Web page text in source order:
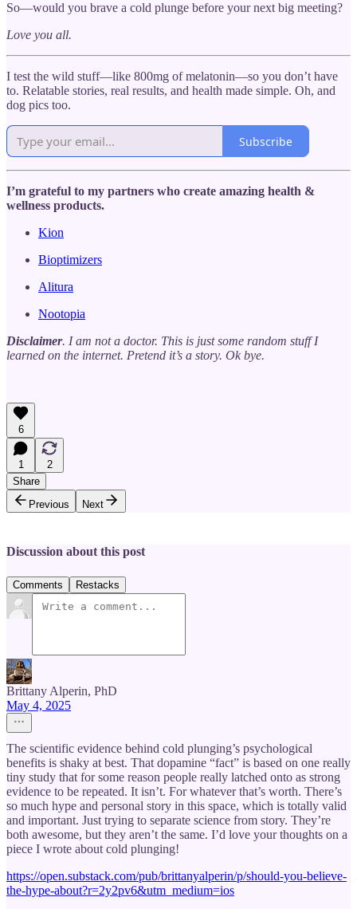
So—would you brave a cold plunge before your next big meeting?
Love you all.
I test the wild stuff—like 800mg of melatonin—so you don’t have
to. Relatable stories, real results, and health made simple. Oh, and
dog pics too.
Subscribe
I’m grateful to my partners who create amazing health &
wellness products.
Kion
Bioptimizers
Alitura
Nootopia
Disclaimer. I am not a doctor. This is just some random stuff I
learned on the internet. Pretend it’s a story. Ok bye.
6
1
2
Share
Previous
Next
Discussion about this post
Comments Restacks
Brittany Alperin, PhD
May 4, 2025
The scientific evidence behind cold plunging’s psychological
benefits is shaky at best. That dopamine “fact” is based on one really
tiny study that for some reason people really latched onto as strong
evidence to be repeated. It isn’t. For whatever that’s worth. There’s
so much hype and personal story in this space, which is totally valid
and important. Just trying to separate science from story. They’re
both awesome, but they aren’t the same. I’d love your thoughts on a
piece I wrote about cold plunging!
https://open.substack.com/pub/brittanyalperin/p/should-you-believe-
the-hype-about?r=2y2pv6&utm_medium=ios